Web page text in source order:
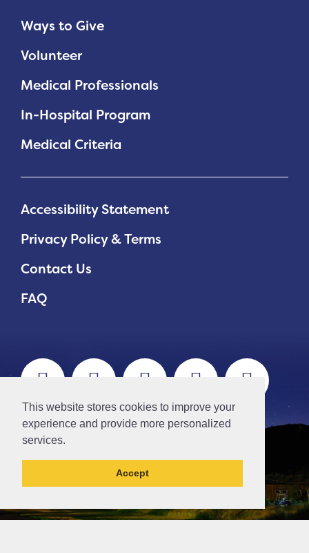
This website stores cookies to improve your
experience and provide more personalized
services.
Accept
This northern ca has been archived and may
Ways to Give
Volunteer
Medical Professionals
In-Hospital Program
Medical Criteria
Accessibility Statement
Privacy Policy & Terms
Contact Us
FAQ